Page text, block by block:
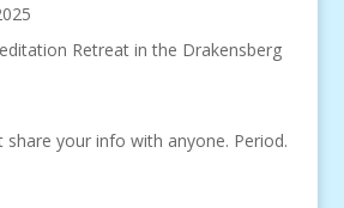
Retreat in the Drakensberg
share your info with anyone. Period.